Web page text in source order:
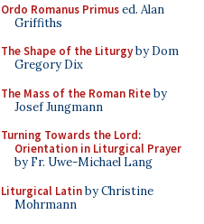
Ordo Romanus Primused. Alan
Griffiths
The Shape of the Liturgyby Dom
Gregory Dix
The Mass of the Roman Riteby
Josef Jungmann
Turning Towards the Lord:
Orientation in Liturgical Prayer
by Fr. Uwe-Michael Lang
Liturgical Latinby Christine
Mohrmann